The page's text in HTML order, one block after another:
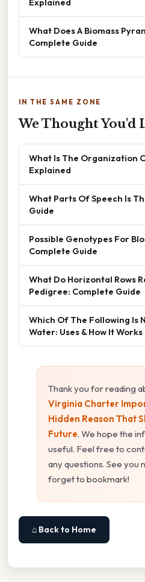
What Does A Biomass
Complete Guide
IN THE SAME ZONE
We Thought You'd
What Is The Organization
Explained
What Parts Of Speech Is
Guide
Possible Genotypes For
Complete Guide
What Do Horizontal Rows
Pedigree: Complete Guide
Which Of The Following Is
Water: Uses & How It Works
Thank you for reading
Virginia Charter
Hidden Reason That
Future. We hope the
useful. Feel free to
any questions. See
forget to bookmark!
⌂ Back to Home